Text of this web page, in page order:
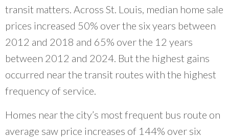
transit matters. Across St. Louis, median home sale
prices increased 50% over the six years between
2012 and 2018 and 65% over the 12 years
between 2012 and 2024. But the highest gains
occurred near the transit routes with the highest
frequency of service.
Homes near the city’s most frequent bus route on
average saw price increases of 144% over six